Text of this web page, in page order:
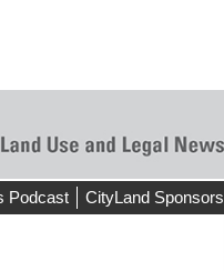
Podcast CityLand Sponsors